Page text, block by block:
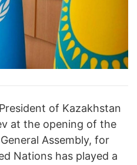
of Kazakhstan
at the opening of the
Assembly, for
Nations has played a